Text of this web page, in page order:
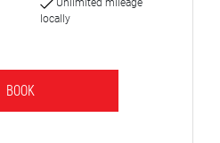
Unlimited mileage
locally
BOOK